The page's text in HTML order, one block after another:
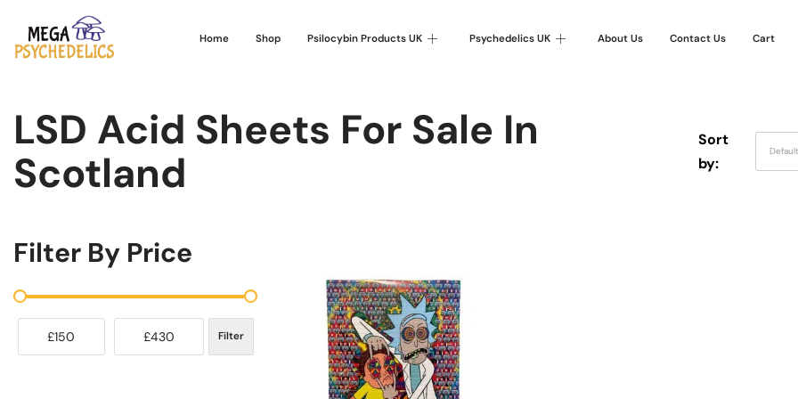
Home Shop Psilocybin Products UK Psychedelics UK About Us Contact Us Cart
LSD Acid Sheets For Sale In
Scotland
Sort
by:
Filter By Price
Filter
£150 £430